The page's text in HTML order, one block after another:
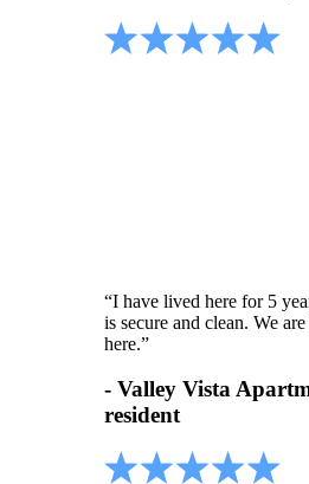
“I have lived here for 5
is secure and clean. We
here.”
- Valley Vista
resident